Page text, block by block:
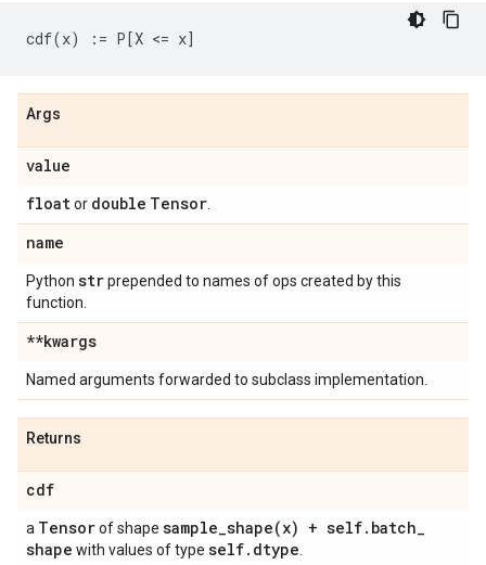
Args
value
floator double Tensor
name
Python strprepended to names of ops created by this
function.
**kwargs
Named arguments forwarded to subclass implementation.
Returns
cdf
a Tensorof shape sample_shape(x) + self. batch_
shape with values of type self. dtype